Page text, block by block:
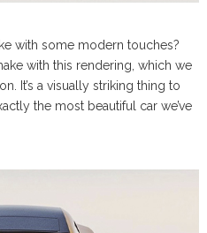
with some modern touches?
with this rendering, which we
It’s a visually striking thing to
the most beautiful car we’ve